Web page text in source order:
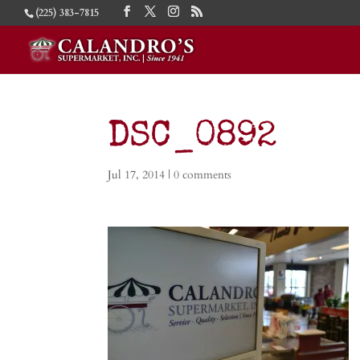
(225) 383-7815
DSC_0892
Jul 17, 2014 |0 comments